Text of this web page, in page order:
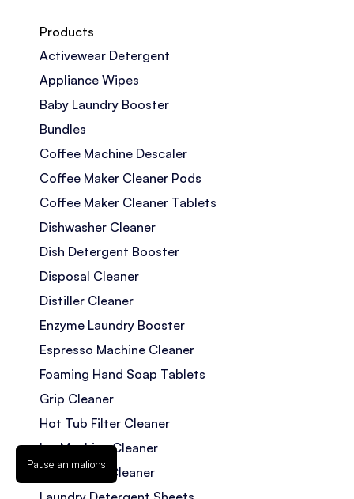
Products
Activewear Detergent
Appliance Wipes
Baby Laundry Booster
Bundles
Coffee Machine Descaler
Coffee Maker Cleaner Pods
Coffee Maker Cleaner Tablets
Dishwasher Cleaner
Dish Detergent Booster
Disposal Cleaner
Distiller Cleaner
Enzyme Laundry Booster
Espresso Machine Cleaner
Foaming Hand Soap Tablets
Grip Cleaner
Hot Tub Filter Cleaner
Ice Machine Cleaner
Jetted Tub Cleaner
Pause animations